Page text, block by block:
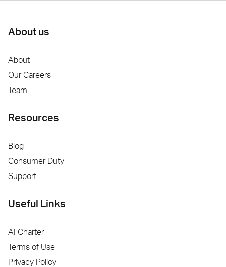
About us
About
Our Careers
Team
Resources
Blog
Consumer Duty
Support
Useful Links
AI Charter
Terms of Use
Privacy Policy